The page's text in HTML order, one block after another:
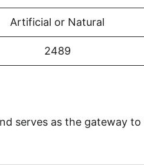
Artificial or Natural
2489
serves as the gateway to